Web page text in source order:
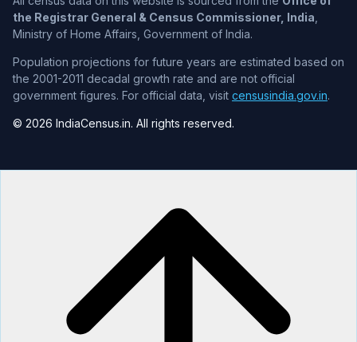
the Registrar General & Census Commissioner, India
Ministry of Home Affairs, Government of India.
Population projections for future years are estimated based on
the 2001-2011 decadal growth rate and are not official
government figures. For official data, visit censusindia.gov.in.
© 2026 IndiaCensus.in. All rights reserved.